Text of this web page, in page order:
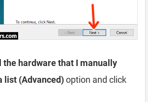
the hardware that I manually
list (Advanced)option and click